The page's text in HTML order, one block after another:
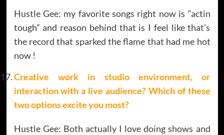
Hustle Gee: my favorite songs right now is “actin
tough” and reason behind that is I feel like that’s
the record that sparked the flame that had me hot
now !
Creative work in studio environment, or
interaction with a live audience? Which of these
two options excite you most?
Hustle Gee: Both actually I love doing shows and